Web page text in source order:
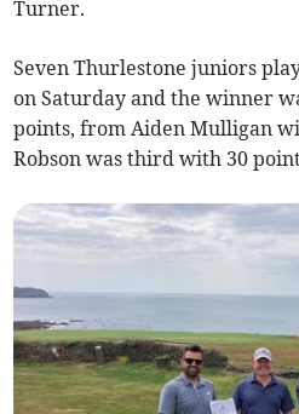
Turner.
Seven Thurlestone juniors
on Saturday and the winner
points, from Aiden Mulligan
Robson was third with 30